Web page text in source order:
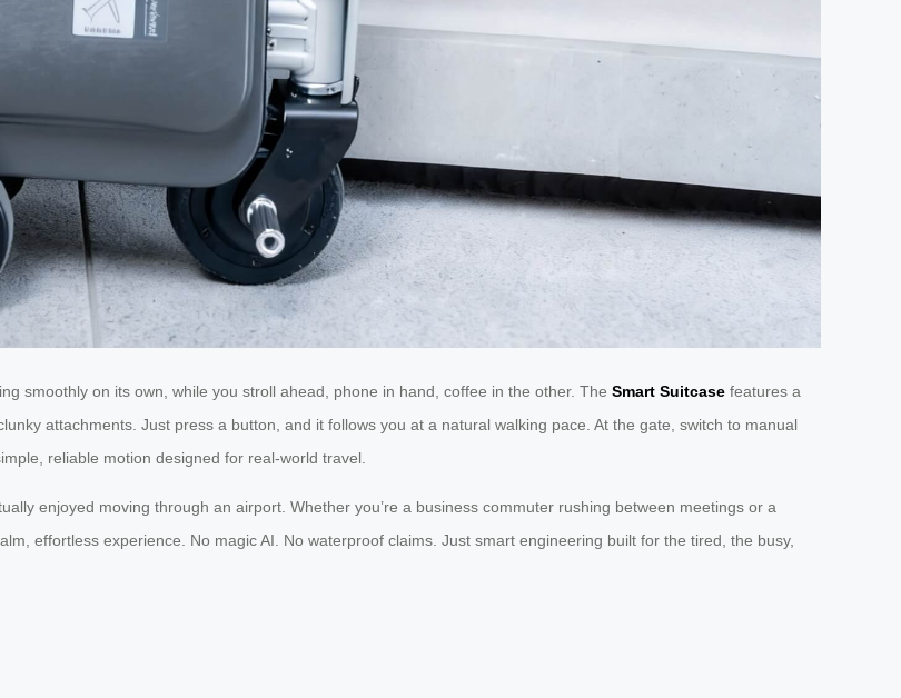
smoothly on its own, while you stroll ahead, phone in hand, coffee in the other. The Smart Suitcase features a
attachments. Just press a button, and it follows you at a natural walking pace. At the gate, switch to manual
reliable motion designed for real-world travel.
enjoyed moving through an airport. Whether you’re a business commuter rushing between meetings or a
effortless experience. No magic AI. No waterproof claims. Just smart engineering built for the tired, the busy,